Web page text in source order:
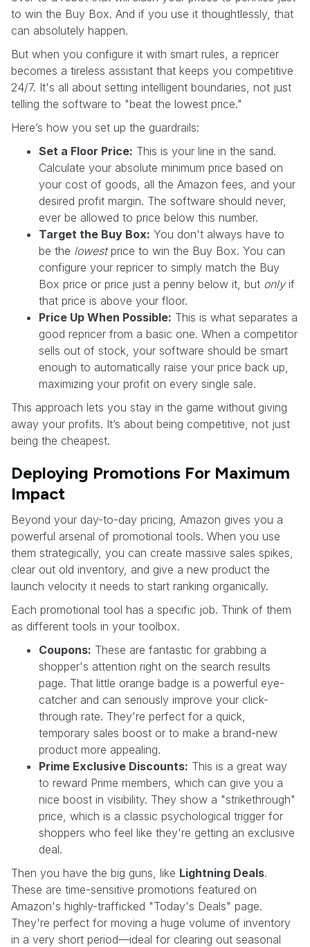
to win the Buy Box. And if you use it thoughtlessly, that
can absolutely happen.
But when you configure it with smart rules, a repricer
becomes a tireless assistant that keeps you competitive
24/7. It's all about setting intelligent boundaries, not just
telling the software to "beat the lowest price."
Here’s how you set up the guardrails:
Set a Floor Price: This is your line in the sand.
Calculate your absolute minimum price based on
your cost of goods, all the Amazon fees, and your
desired profit margin. The software should never,
ever be allowed to price below this number.
Target the Buy Box: You don't always have to
be the lowestprice to win the Buy Box. You can
configure your repricer to simply match the Buy
Box price or price just a penny below it, but onlyif
that price is above your floor.
Price Up When Possible: This is what separates a
good repricer from a basic one. When a competitor
sells out of stock, your software should be smart
enough to automatically raise your price back up,
maximizing your profit on every single sale.
This approach lets you stay in the game without giving
away your profits. It’s about being competitive, not just
being the cheapest.
Deploying Promotions For Maximum
Impact
Beyond your day-to-day pricing, Amazon gives you a
powerful arsenal of promotional tools. When you use
them strategically, you can create massive sales spikes,
clear out old inventory, and give a new product the
launch velocity it needs to start ranking organically.
Each promotional tool has a specific job. Think of them
as different tools in your toolbox.
Coupons: These are fantastic for grabbing a
shopper's attention right on the search results
page. That little orange badge is a powerful eye-
catcher and can seriously improve your click-
through rate. They're perfect for a quick,
temporary sales boost or to make a brand-new
product more appealing.
Prime Exclusive Discounts: This is a great way
to reward Prime members, which can give you a
nice boost in visibility. They show a "strikethrough"
price, which is a classic psychological trigger for
shoppers who feel like they're getting an exclusive
deal.
Then you have the big guns, like Lightning Deals.
These are time-sensitive promotions featured on
Amazon's highly-trafficked "Today's Deals" page.
They're perfect for moving a huge volume of inventory
in a very short period—ideal for clearing out seasonal